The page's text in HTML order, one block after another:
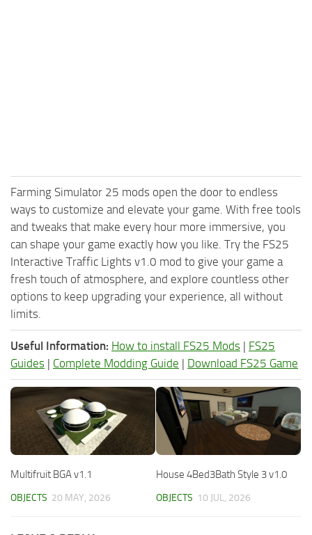
Farming Simulator 25 mods open the door to endless
ways to customize and elevate your game. With free tools
and tweaks that make every hour more immersive, you
can shape your game exactly how you like. Try the FS25
Interactive Traffic Lights v1.0 mod to give your game a
fresh touch of atmosphere, and explore countless other
options to keep upgrading your experience, all without
limits.
Useful Information: How to install FS25 Mods | FS25
Guides | Complete Modding Guide | Download FS25 Game
Multifruit BGA v1.1
OBJECTS 20 MAY, 2026
House 4Bed3Bath Style 3 v1.0
OBJECTS 10 JUL, 2026